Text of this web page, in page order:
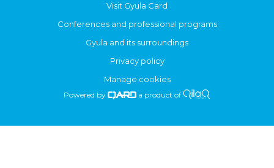
Visit Gyula Card
Conferences and professional programs
Gyula and its surroundings
Privacy policy
Manage cookies
Powered by a product of